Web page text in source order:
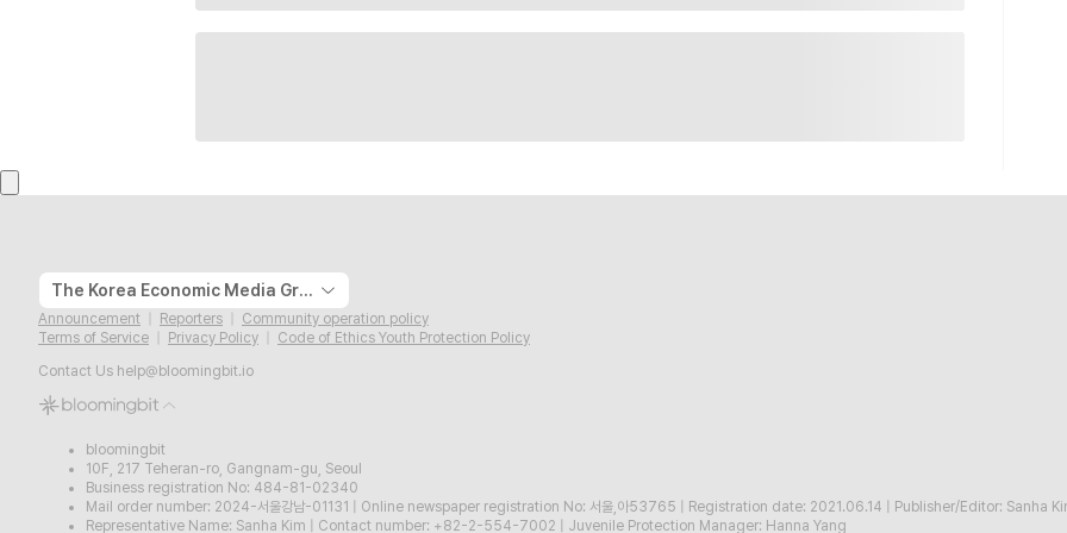
The Korea Economic Media Group
Announcement Reporters
Community operation policy
Terms of Service
Privacy Policy
Code of Ethics Youth Protection Policy
Contact Us help@bloomingbit.io
bloomingbit
10F, 217 Teheran-ro, Gangnam-gu, Seoul
Business registration No: 484-81-02340
Mail order number: 2024-서울강남-01131
Online newspaper registration No: 서울,아53765 Registration date: 2021.06.14
Publisher/Editor: Sanha
Representative Name: Sanha Kim
Contact number: +82-2-554-7002 Juvenile Protection Manager: Hanna Yang